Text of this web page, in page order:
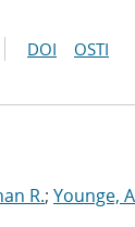
DOI OSTI
R.; Younge,